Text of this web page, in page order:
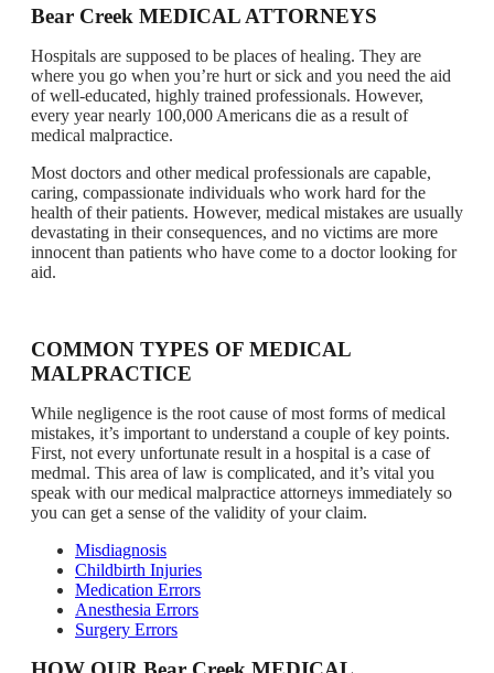
Bear Creek MEDICAL ATTORNEYS
Hospitals are supposed to be places of healing. They are
where you go when you’re hurt or sick and you need the aid
of well-educated, highly trained professionals. However,
every year nearly 100,000 Americans die as a result of
medical malpractice.
Most doctors and other medical professionals are capable,
caring, compassionate individuals who work hard for the
health of their patients. However, medical mistakes are usually
devastating in their consequences, and no victims are more
innocent than patients who have come to a doctor looking for
aid.
COMMON TYPES OF MEDICAL
MALPRACTICE
While negligence is the root cause of most forms of medical
mistakes, it’s important to understand a couple of key points.
First, not every unfortunate result in a hospital is a case of
medmal. This area of law is complicated, and it’s vital you
speak with our medical malpractice attorneys immediately so
you can get a sense of the validity of your claim.
Misdiagnosis
Childbirth Injuries
Medication Errors
Anesthesia Errors
Surgery Errors